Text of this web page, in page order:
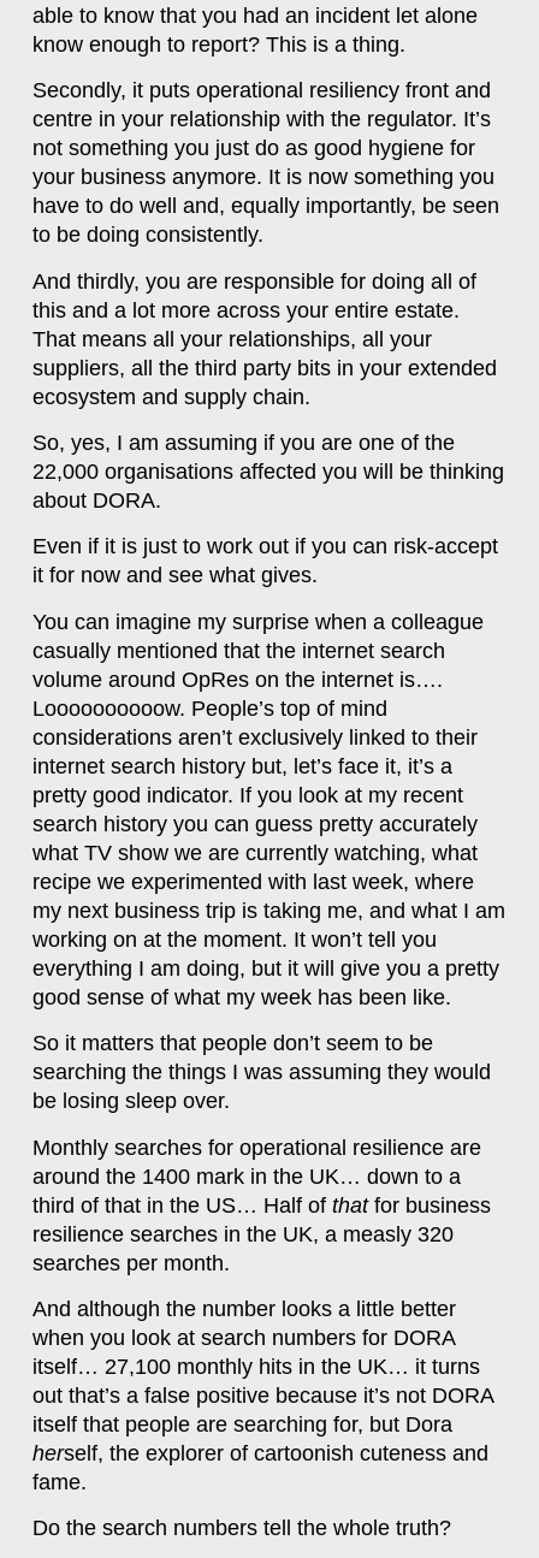
able to know that you had an incident let alone
know enough to report? This is a thing.
Secondly, it puts operational resiliency front and
centre in your relationship with the regulator. It’s
not something you just do as good hygiene for
your business anymore. It is now something you
have to do well and, equally importantly, be seen
to be doing consistently.
And thirdly, you are responsible for doing all of
this and a lot more across your entire estate.
That means all your relationships, all your
suppliers, all the third party bits in your extended
ecosystem and supply chain.
So, yes, I am assuming if you are one of the
22,000 organisations affected you will be thinking
about DORA.
Even if it is just to work out if you can risk-accept
it for now and see what gives.
You can imagine my surprise when a colleague
casually mentioned that the internet search
volume around OpRes on the internet is….
Loooooooooow. People’s top of mind
considerations aren’t exclusively linked to their
internet search history but, let’s face it, it’s a
pretty good indicator. If you look at my recent
search history you can guess pretty accurately
what TV show we are currently watching, what
recipe we experimented with last week, where
my next business trip is taking me, and what I am
working on at the moment. It won’t tell you
everything I am doing, but it will give you a pretty
good sense of what my week has been like.
So it matters that people don’t seem to be
searching the things I was assuming they would
be losing sleep over.
Monthly searches for operational resilience are
around the 1400 mark in the UK… down to a
third of that in the US… Half of that for business
resilience searches in the UK, a measly 320
searches per month.
And although the number looks a little better
when you look at search numbers for DORA
itself… 27,100 monthly hits in the UK… it turns
out that’s a false positive because it’s not DORA
itself that people are searching for, but Dora
herself, the explorer of cartoonish cuteness and
fame.
Do the search numbers tell the whole truth?